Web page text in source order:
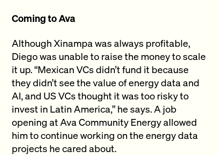
Coming to Ava
Although Xinampa was always profitable,
Diego was unable to raise the money to scale
it up. “Mexican VCs didn’t fund it because
they didn’t see the value of energy data and
AI, and US VCs thought it was too risky to
invest in Latin America,” he says. A job
opening at Ava Community Energy allowed
him to continue working on the energy data
projects he cared about.